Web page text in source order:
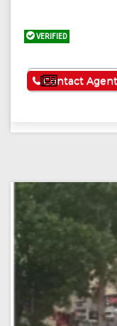
VERIFIED
See More
Contact Agent